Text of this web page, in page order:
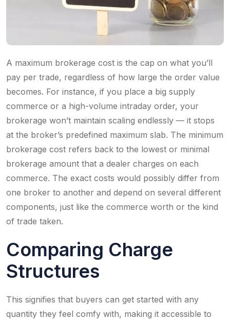
A maximum brokerage cost is the cap on what you’ll
pay per trade, regardless of how large the order value
becomes. For instance, if you place a big supply
commerce or a high-volume intraday order, your
brokerage won’t maintain scaling endlessly — it stops
at the broker’s predefined maximum slab. The minimum
brokerage cost refers back to the lowest or minimal
brokerage amount that a dealer charges on each
commerce. The exact costs would possibly differ from
one broker to another and depend on several different
components, just like the commerce worth or the kind
of trade taken.
Comparing Charge
Structures
This signifies that buyers can get started with any
quantity they feel comfy with, making it accessible to